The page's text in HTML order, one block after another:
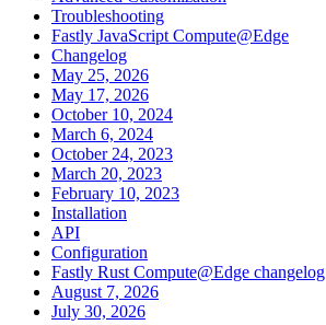
Troubleshooting
Fastly JavaScript Compute@Edge
Changelog
May 25, 2026
May 17, 2026
October 10, 2024
March 6, 2024
October 24, 2023
March 20, 2023
February 10, 2023
Installation
API
Configuration
Fastly Rust Compute@Edge changelog
August 7, 2026
July 30, 2026